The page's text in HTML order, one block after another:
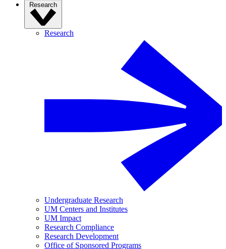
Research
Research
Undergraduate Research
UM Centers and Institutes
UM Impact
Research Compliance
Research Development
Office of Sponsored Programs